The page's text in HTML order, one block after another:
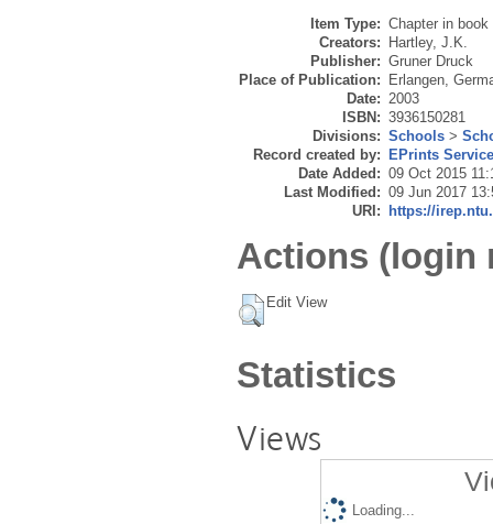
Item Type: Chapter in book
Creators:
Hartley, J.K.
Publisher: Gruner Druck
Place of Publication:
Erlangen,
Date: 2003
ISBN: 3936150281
Divisions: Schools >
Record created by:
EPrints
Date Added: 09 Oct 2015
Last Modified: 09 Jun 2017
URI:
https://
Actions (login
Edit View
Statistics
Views
Loading...